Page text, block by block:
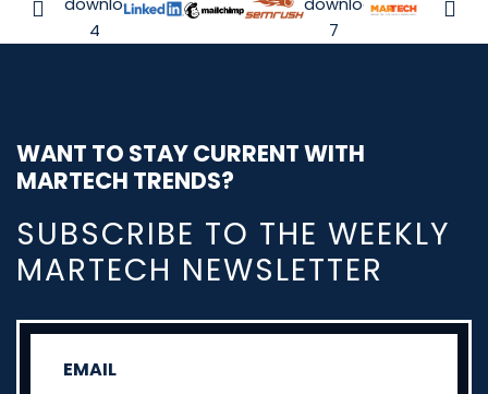
WANT TO STAY CURRENT WITH
MARTECH TRENDS?
SUBSCRIBE TO THE WEEKLY
MARTECH NEWSLETTER